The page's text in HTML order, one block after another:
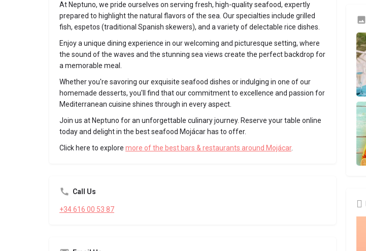
At Neptuno, we pride ourselves on serving fresh, high-quality seafood, expertly
prepared to highlight the natural flavors of the sea. Our specialties include grilled
fish, espetos (traditional Spanish skewers), and a variety of delectable rice dishes.
Enjoy a unique dining experience in our welcoming and picturesque setting, where
the sound of the waves and the stunning sea views create the perfect backdrop for
a memorable meal.
Whether you're savoring our exquisite seafood dishes or indulging in one of our
homemade desserts, you'll find that our commitment to excellence and passion for
Mediterranean cuisine shines through in every aspect.
Join us at Neptuno for an unforgettable culinary journey. Reserve your table online
today and delight in the best seafood Mojácar has to offer.
Click here to explore more of the best bars & restaurants around Mojácar.
Call Us
+34 616 00 53 87